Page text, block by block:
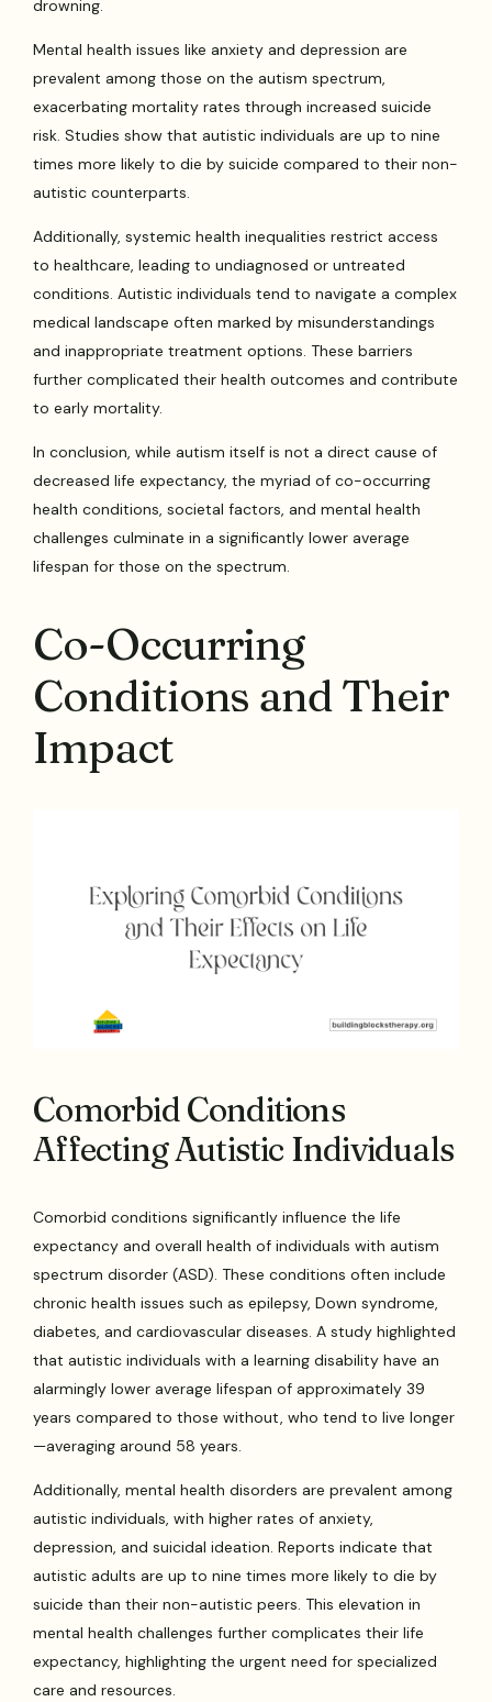
drowning.
Mental health issues like anxiety and depression are
prevalent among those on the autism spectrum,
exacerbating mortality rates through increased suicide
risk. Studies show that autistic individuals are up to nine
times more likely to die by suicide compared to their non-
autistic counterparts.
Additionally, systemic health inequalities restrict access
to healthcare, leading to undiagnosed or untreated
conditions. Autistic individuals tend to navigate a complex
medical landscape often marked by misunderstandings
and inappropriate treatment options. These barriers
further complicated their health outcomes and contribute
to early mortality.
In conclusion, while autism itself is not a direct cause of
decreased life expectancy, the myriad of co-occurring
health conditions, societal factors, and mental health
challenges culminate in a significantly lower average
lifespan for those on the spectrum.
Co-Occurring
Conditions and Their
Impact
Comorbid Conditions
Affecting Autistic Individuals
Comorbid conditions significantly influence the life
expectancy and overall health of individuals with autism
spectrum disorder (ASD). These conditions often include
chronic health issues such as epilepsy, Down syndrome,
diabetes, and cardiovascular diseases. A study highlighted
that autistic individuals with a learning disability have an
alarmingly lower average lifespan of approximately 39
years compared to those without, who tend to live longer
—averaging around 58 years.
Additionally, mental health disorders are prevalent among
autistic individuals, with higher rates of anxiety,
depression, and suicidal ideation. Reports indicate that
autistic adults are up to nine times more likely to die by
suicide than their non-autistic peers. This elevation in
mental health challenges further complicates their life
expectancy, highlighting the urgent need for specialized
care and resources.